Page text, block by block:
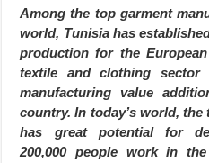
Among the top garment
world, Tunisia has
production for the
textile and clothing
manufacturing value
country. In today’s world,
has great potential for
200,000 people work in